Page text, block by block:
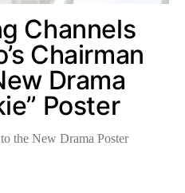
Channels
Chairman
Drama
Poster
the New Drama Poster